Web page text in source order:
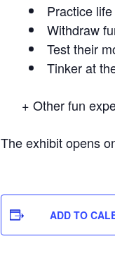
Practice
Withdraw
Test their
Tinker at
​+ Other fun
The exhibit opens
ADD TO